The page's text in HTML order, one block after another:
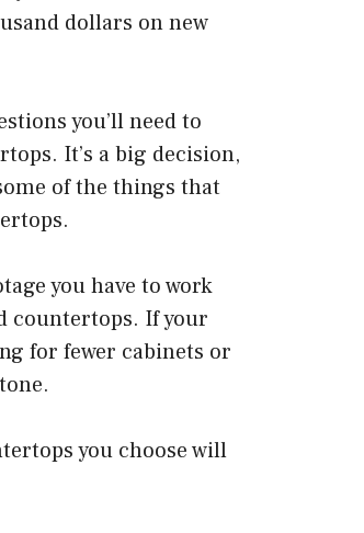
dollars on new
you’ll need to
It’s a big decision,
of the things that
you have to work
countertops. If your
for fewer cabinets or
you choose will